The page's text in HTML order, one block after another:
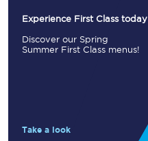
Experience First Class today
Discover our Spring
Summer First Class menus!
Take a look